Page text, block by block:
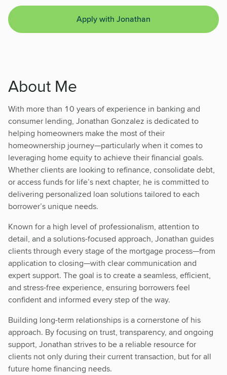
Apply with Jonathan
About Me
With more than 10 years of experience in banking and
consumer lending, Jonathan Gonzalez is dedicated to
helping homeowners make the most of their
homeownership journey—particularly when it comes to
leveraging home equity to achieve their financial goals.
Whether clients are looking to refinance, consolidate debt,
or access funds for life’s next chapter, he is committed to
delivering personalized loan solutions tailored to each
borrower’s unique needs.
Known for a high level of professionalism, attention to
detail, and a solutions-focused approach, Jonathan guides
clients through every stage of the mortgage process—from
application to closing—with clear communication and
expert support. The goal is to create a seamless, efficient,
and stress-free experience, ensuring borrowers feel
confident and informed every step of the way.
Building long-term relationships is a cornerstone of his
approach. By focusing on trust, transparency, and ongoing
support, Jonathan strives to be a reliable resource for
clients not only during their current transaction, but for all
future home financing needs.